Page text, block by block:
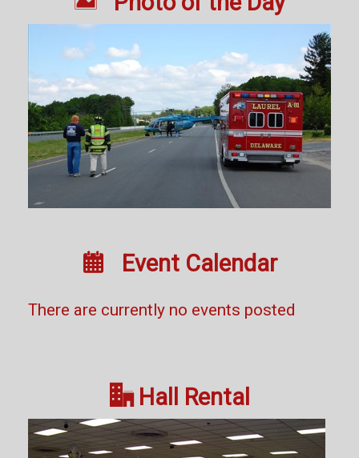
 Event Calendar
There are currently no events posted
Hall Rental